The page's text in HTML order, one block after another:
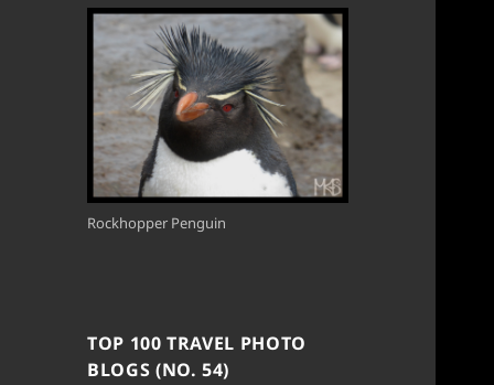
Rockhopper Penguin
TOP 100 TRAVEL PHOTO
BLOGS (NO. 54)